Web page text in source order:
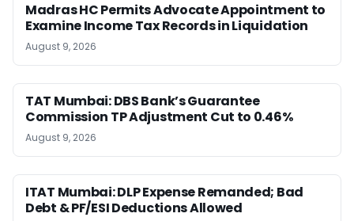
Madras HC Permits Advocate Appointment to
Examine Income Tax Records in Liquidation
August 9, 2026
TAT Mumbai: DBS Bank’s Guarantee
Commission TP Adjustment Cut to 0.46%
August 9, 2026
ITAT Mumbai: DLP Expense Remanded; Bad
Debt & PF/ESI Deductions Allowed